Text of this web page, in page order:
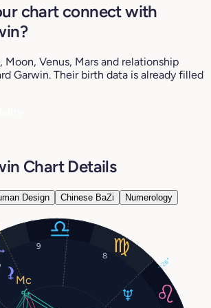
chart connect with
Moon, Venus, Mars and relationship
Garwin. Their birth data is already filled
Chart Details
Design Chinese BaZi Numerology
8
9
26°